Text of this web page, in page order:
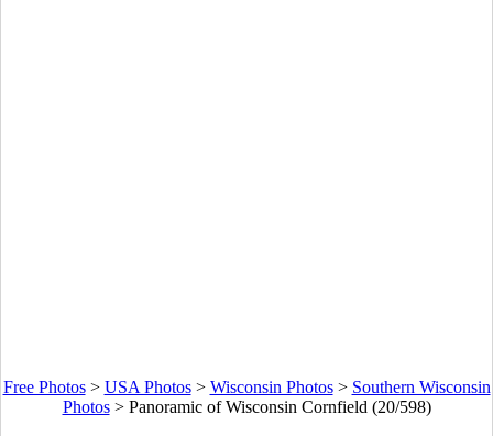
Free Photos> USA Photos> Wisconsin Photos> Southern Wisconsin
Photos> Panoramic of Wisconsin Cornfield (20/598)